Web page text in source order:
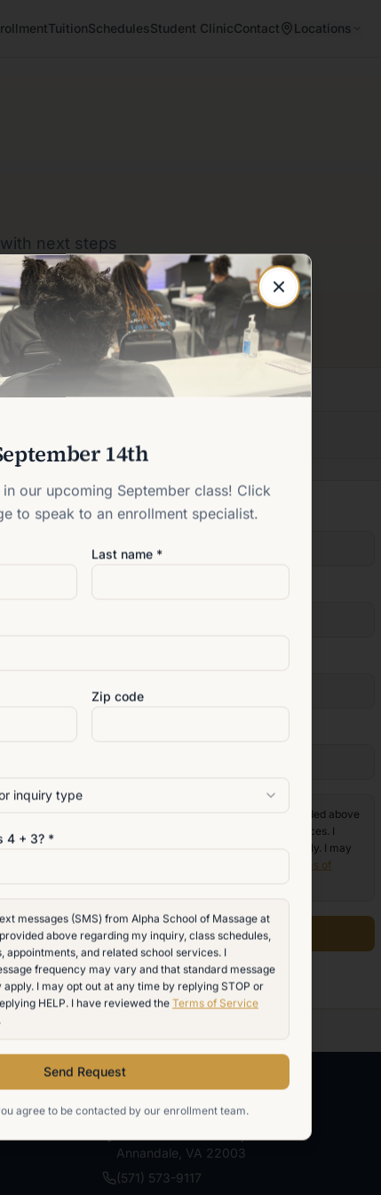
TuitionSchedulesStudent ClinicContact Locations
next steps
with enrollment.
Last name *
from Alpha School of Massage at the phone number provided above
enrollment updates, appointments, and related school services. I
vary and that standard message and data rates may apply. I may
get assistance by replying HELP. I have reviewed the
Terms of
Send Request
agree to be contacted by our enrollment team.
VISIT
Annandale VA 22003
(571) 573-9117
14th
in our upcoming September class! Click
to speak to an enrollment specialist.
Last name *
Zip code
inquiry type
4 + 3? *
messages (SMS) from Alpha School of Massage at
above regarding my inquiry, class schedules,
appointments, and related school services. I
frequency may vary and that standard message
I may opt out at any time by replying STOP or
HELP. I have reviewed theTerms of Service
.
Send Request
agree to be contacted by our enrollment team.